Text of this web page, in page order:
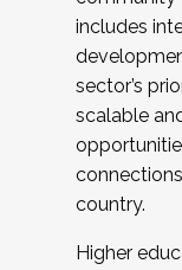
includes
sector’s
scalable
country.
Higher